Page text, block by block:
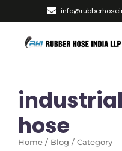
hose
Home / Blog / Category